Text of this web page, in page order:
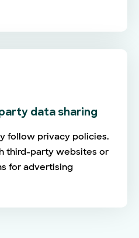
data sharing
follow privacy policies.
third-party websites or
for advertising